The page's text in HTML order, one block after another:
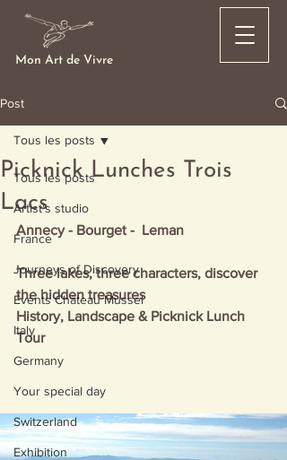
Mon Art de Vivre
Post
Tous les posts
Artist's studio
France
Journeys of Discovery
Events Château Mussel
Italy
Germany
Your special day
Switzerland
Exhibition
Tous les posts
Picknick Lunches Trois
Lacs
Annecy - Bourget -  Leman
Three lakes, three characters, discover
the hidden treasures
History, Landscape & Picknick Lunch
Tour